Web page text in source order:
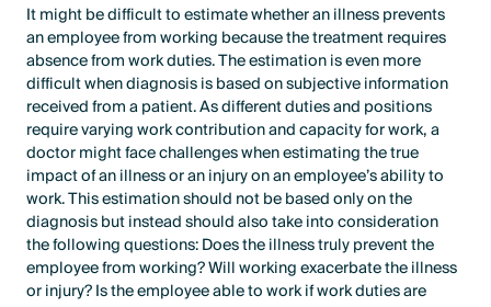
It might be difficult to estimate whether an illness prevents
an employee from working because the treatment requires
absence from work duties. The estimation is even more
difficult when diagnosis is based on subjective information
received from a patient. As different duties and positions
require varying work contribution and capacity for work, a
doctor might face challenges when estimating the true
impact of an illness or an injury on an employee’s ability to
work. This estimation should not be based only on the
diagnosis but instead should also take into consideration
the following questions: Does the illness truly prevent the
employee from working? Will working exacerbate the illness
or injury? Is the employee able to work if work duties are